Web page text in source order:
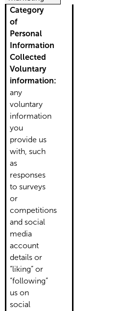
Category
of
Personal
Information
Collected
Voluntary
information:
any
voluntary
information
you
provide us
with, such
as
responses
to surveys
or
competitions
and social
media
account
details or
“liking” or
“following”
us on
social